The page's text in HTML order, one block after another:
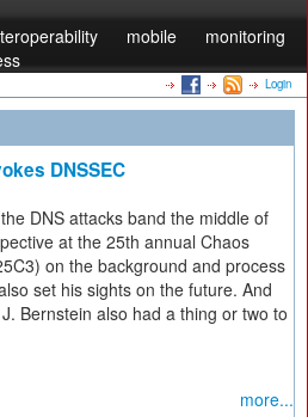
mobile
monitoring
Login
DNSSEC
DNS attacks band the middle of
at the 25th annual Chaos
on the background and process
set his sights on the future. And
Bernstein also had a thing or two to
more...